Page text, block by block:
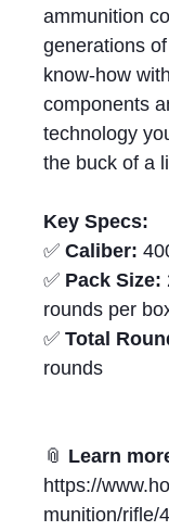
ammunition
generations
know‑how
components
technology
the buck of a
Key Specs:
✅ Caliber:
✅ Pack Size:
rounds per
✅ Total
rounds
📎 Learn
https://
munition/rifle/